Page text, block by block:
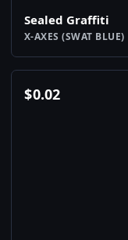
Sealed Graffiti
X-AXES (SWAT BLUE)
$0.02